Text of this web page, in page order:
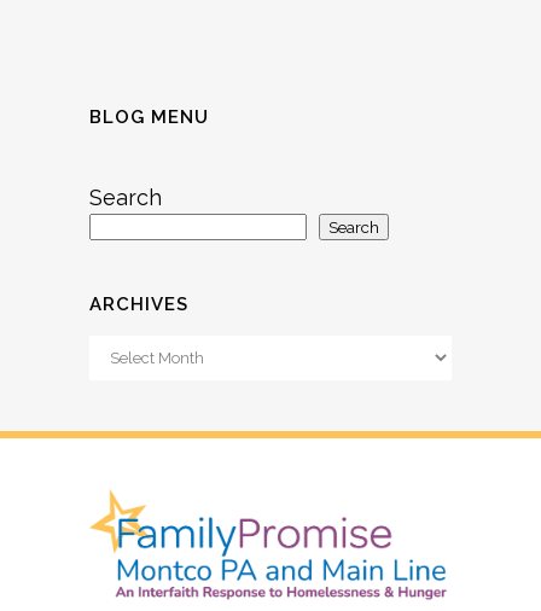
BLOG MENU
Search
Search
ARCHIVES
Archives